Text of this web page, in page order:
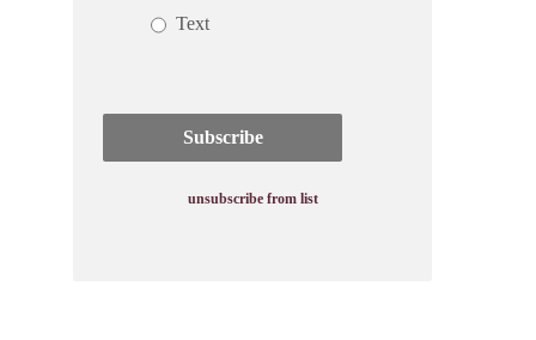
Text
unsubscribe from list